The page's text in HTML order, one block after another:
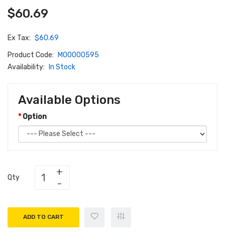
$60.69
Ex Tax: $60.69
Product Code:
M00000595
Availability:
In Stock
Available Options
Option
Qty
ADD TO CART